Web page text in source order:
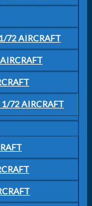
72 AIRCRAFT
72 AIRCRAFT